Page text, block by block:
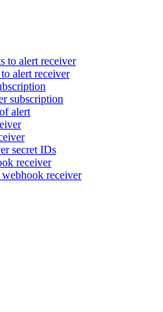
to alert receiver
alert receiver
subscription
alert
secret IDs
receiver
receiver